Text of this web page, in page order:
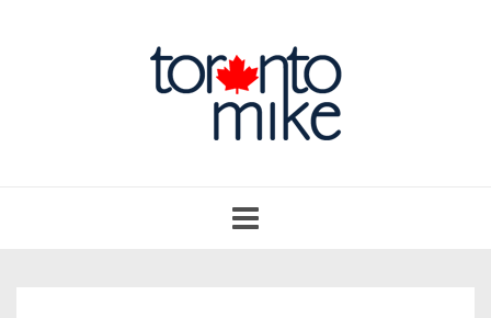
navigation